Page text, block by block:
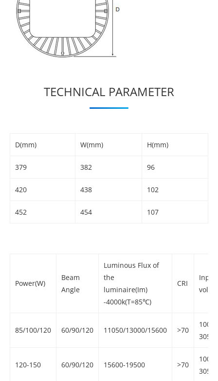
TECHNICAL PARAMETER
D(mm) W(mm) H(mm)
379 382 96
420 438 102
452 454 107
Power(W)
Beam
Angle
Luminous Flux of
the
luminaire(Im)
-4000k(T=85℃)
CRI
Input
85/100/120 60/90/120 11050/13000/15600 >70
100-
120-150 60/90/120 15600-19500 >70
100-